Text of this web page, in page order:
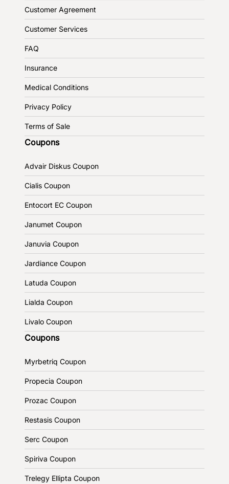
Customer Agreement
Customer Services
FAQ
Insurance
Medical Conditions
Privacy Policy
Terms of Sale
Coupons
Advair Diskus Coupon
Cialis Coupon
Entocort EC Coupon
Janumet Coupon
Januvia Coupon
Jardiance Coupon
Latuda Coupon
Lialda Coupon
Livalo Coupon
Coupons
Myrbetriq Coupon
Propecia Coupon
Prozac Coupon
Restasis Coupon
Serc Coupon
Spiriva Coupon
Trelegy Ellipta Coupon